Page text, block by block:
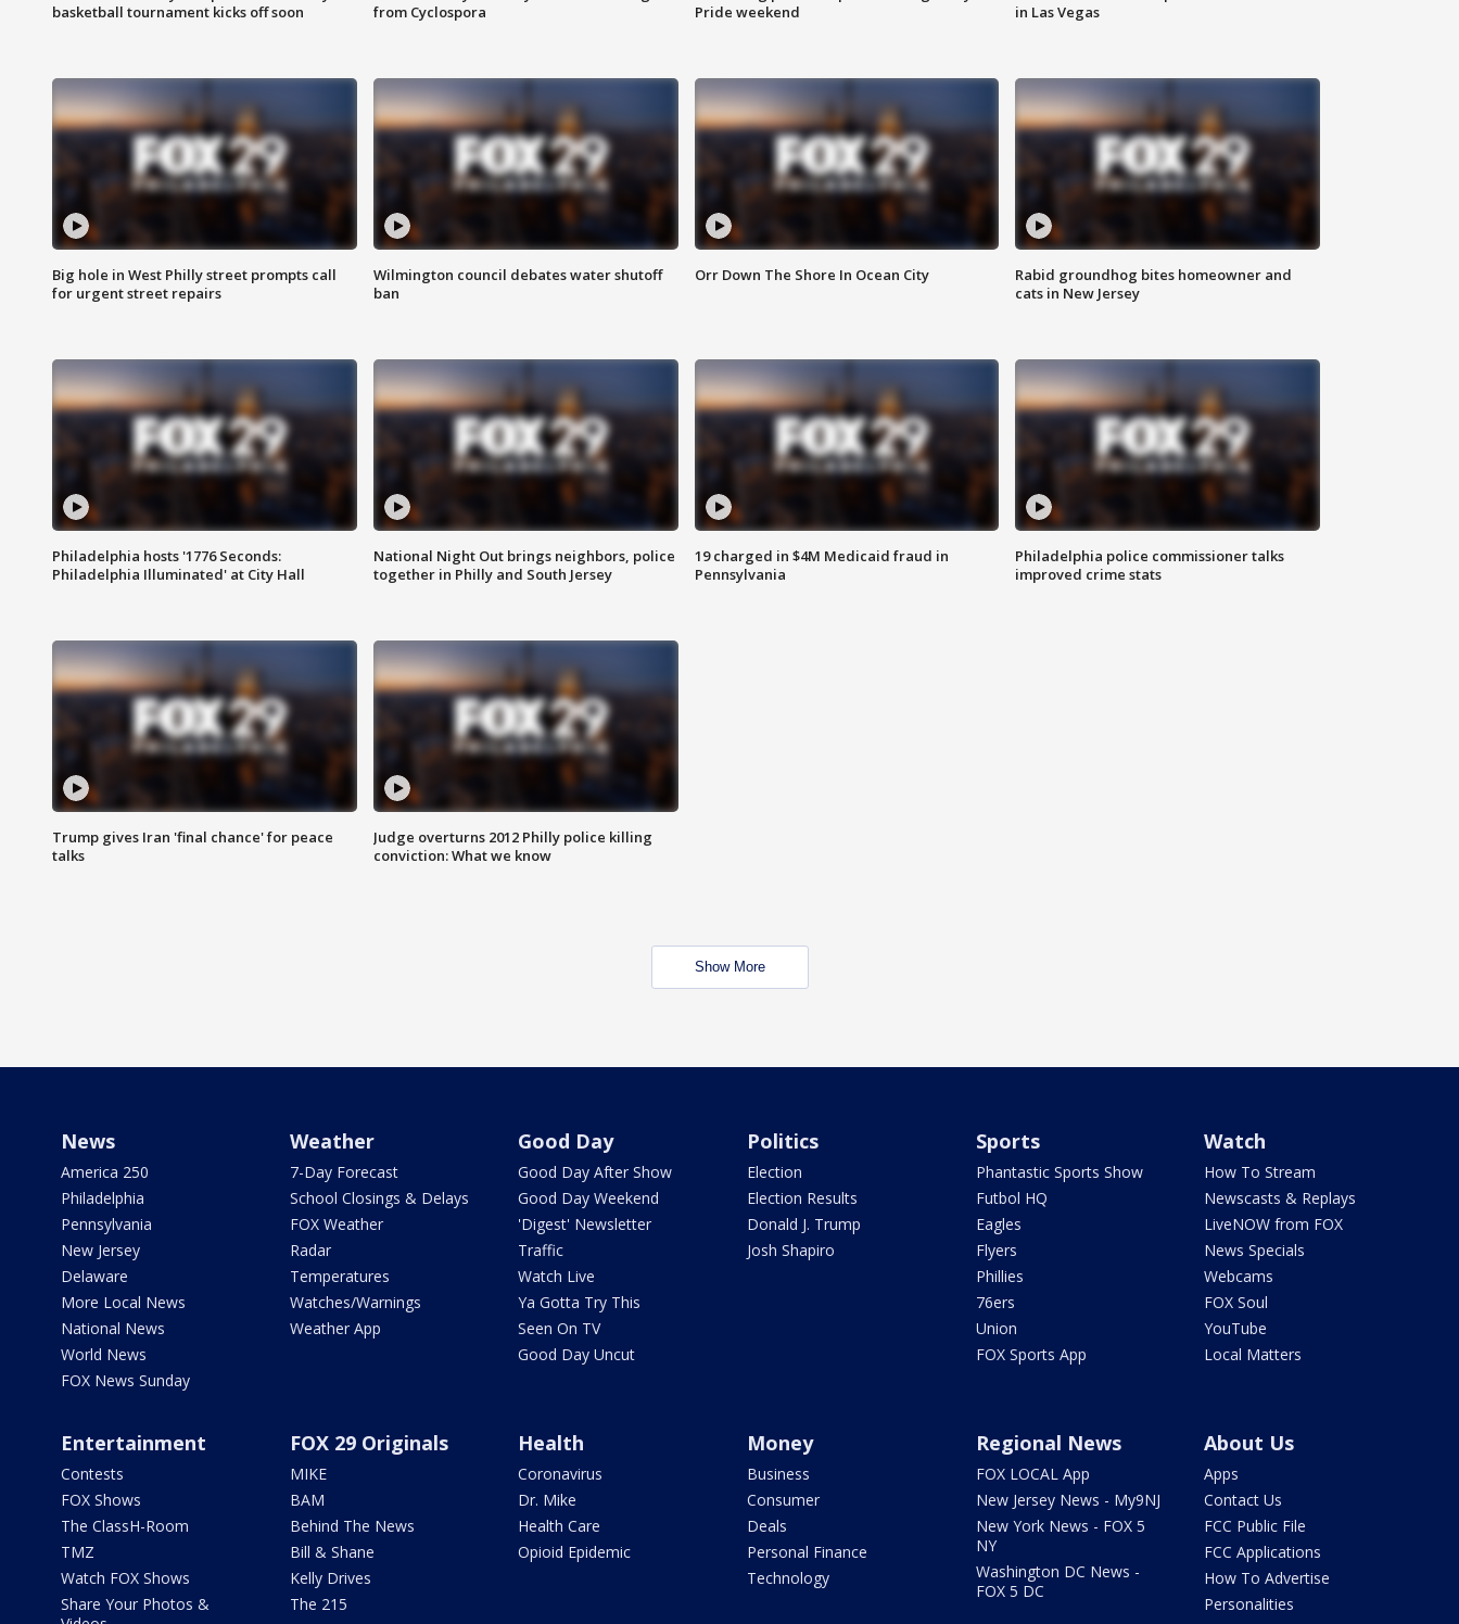
basketball tournament kicks off soon
from Cyclospora
Pride weekend
in Las Vegas
Big hole in West Philly street prompts call
for urgent street repairs
Wilmington council debates water shutoff
ban
Orr Down The Shore In Ocean City
Rabid groundhog bites homeowner and
cats in New Jersey
Philadelphia hosts '1776 Seconds:
Philadelphia Illuminated' at City Hall
National Night Out brings neighbors, police
together in Philly and South Jersey
19 charged in $4M Medicaid fraud in
Pennsylvania
Philadelphia police commissioner talks
improved crime stats
Trump gives Iran 'final chance' for peace
talks
Judge overturns 2012 Philly police killing
conviction: What we know
Show More
News
America 250
Philadelphia
Pennsylvania
New Jersey
Delaware
More Local News
National News
World News
FOX News Sunday
Weather
7-Day Forecast
School Closings & Delays
FOX Weather
Radar
Temperatures
Watches/Warnings
Weather App
Good Day
Good Day After Show
Good Day Weekend
'Digest' Newsletter
Traffic
Watch Live
Ya Gotta Try This
Seen On TV
Good Day Uncut
Politics
Election
Election Results
Donald J. Trump
Josh Shapiro
Sports
Phantastic Sports Show
Futbol HQ
Eagles
Flyers
Phillies
76ers
Union
FOX Sports App
Watch
How To Stream
Newscasts & Replays
LiveNOW from FOX
News Specials
Webcams
FOX Soul
YouTube
Local Matters
Entertainment
Contests
FOX Shows
The ClassH-Room
TMZ
Watch FOX Shows
Share Your Photos &
FOX 29 Originals
MIKE
BAM
Behind The News
Bill & Shane
Kelly Drives
The 215
Health
Coronavirus
Dr. Mike
Health Care
Opioid Epidemic
Money
Business
Consumer
Deals
Personal Finance
Technology
Regional News
FOX LOCAL App
New Jersey News - My9NJ
New York News - FOX 5
NY
Washington DC News -
FOX 5 DC
About Us
Apps
Contact Us
FCC Public File
FCC Applications
How To Advertise
Personalities